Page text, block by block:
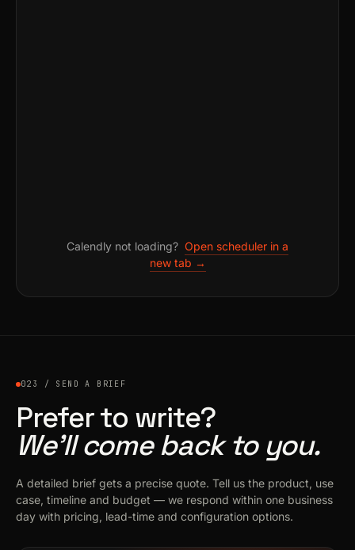
Calendly not loading? Open scheduler in a
new tab →
023 / SEND A BRIEF
Prefer to write?
We’ll come back to you.
A detailed brief gets a precise quote. Tell us the product, use
case, timeline and budget — we respond within one business
day with pricing, lead-time and configuration options.